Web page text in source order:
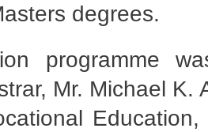
degrees.
programme
Mr. Michael K.